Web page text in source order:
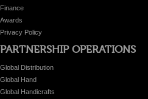
Finance
Awards
Privacy Policy
PARTNERSHIP OPERATIONS
Global Distribution
Global Hand
Global Handicrafts